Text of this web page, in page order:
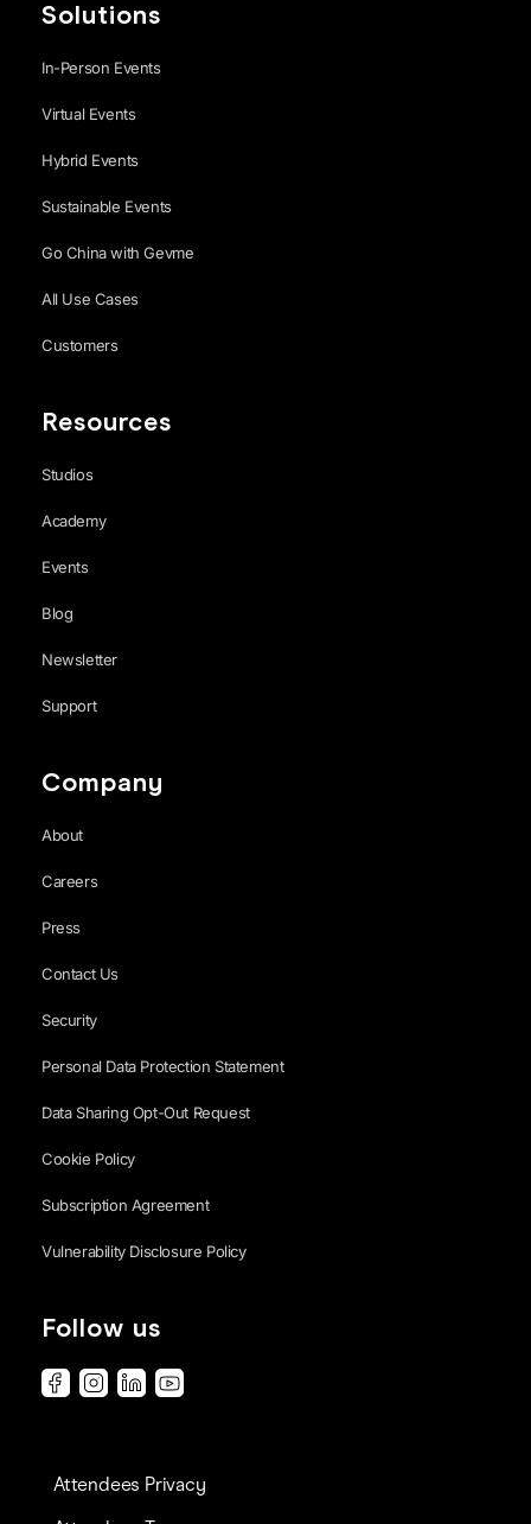
Solutions
In-Person Events
Virtual Events
Hybrid Events
Sustainable Events
Go China with Gevme
All Use Cases
Customers
Resources
Studios
Academy
Events
Blog
Newsletter
Support
Company
About
Careers
Press
Contact Us
Security
Personal Data Protection Statement
Data Sharing Opt-Out Request
Cookie Policy
Subscription Agreement
Vulnerability Disclosure Policy
Follow us
Attendees Privacy